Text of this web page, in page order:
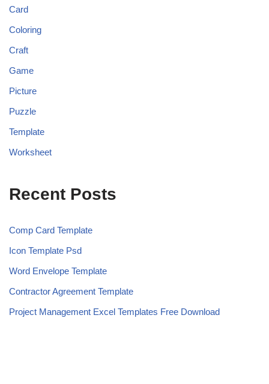
Card
Coloring
Craft
Game
Picture
Puzzle
Template
Worksheet
Recent Posts
Comp Card Template
Icon Template Psd
Word Envelope Template
Contractor Agreement Template
Project Management Excel Templates Free Download